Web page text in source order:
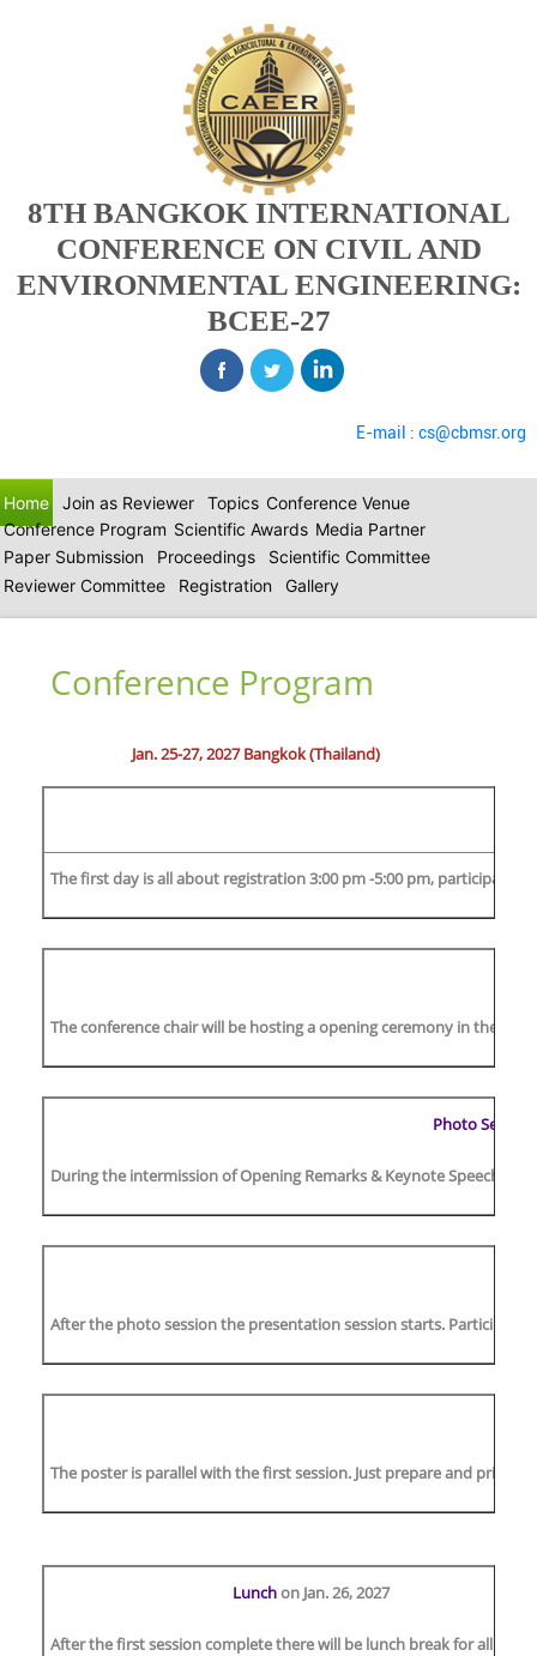
8TH BANGKOK INTERNATIONAL
CONFERENCE ON CIVIL AND
ENVIRONMENTAL ENGINEERING:
BCEE-27
E-mail : cs@cbmsr.org
Home Join as Reviewer Topics Conference Venue
Conference Program Scientific Awards Media Partner
Paper Submission
Proceedings
Scientific Committee
Reviewer Committee
Registration Gallery
Conference Program
Jan. 25-27, 2027 Bangkok (Thailand)
The first day is all about registration 3:00 pm -5:00 pm,
The conference chair will be hosting a opening ceremony in the
Photo
During the intermission of Opening Remarks & Keynote Speech,
After the photo session the presentation session starts.
The poster is parallel with the first session. Just prepare and print
Lunchon Jan. 26, 2027
After the first session complete there will be lunch break for all